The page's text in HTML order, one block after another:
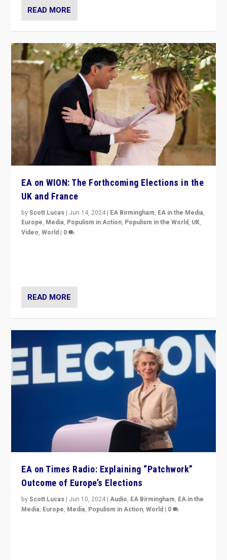
READ MORE
EA on WION: The Forthcoming Elections in the
UK and France
byScott Lucas | Jun 14, 2024 | EA Birmingham, EA in the Media,
Europe, Media, Populism in Action, Populism in the World, UK,
Video,World | 0
READ MORE
EA on Times Radio: Explaining “Patchwork”
Outcome of Europe’s Elections
byScott Lucas | Jun 10, 2024 |Audio, EA Birmingham, EA in the
Media, Europe, Media, Populism in Action,World | 0